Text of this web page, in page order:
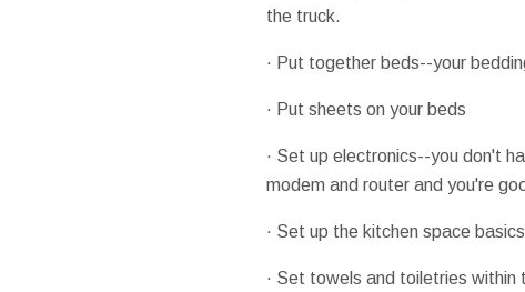
the truck.
· Put together beds--your
· Put sheets on your beds
· Set up electronics--you don't
modem and router and you're
· Set up the kitchen space
· Set towels and toiletries within